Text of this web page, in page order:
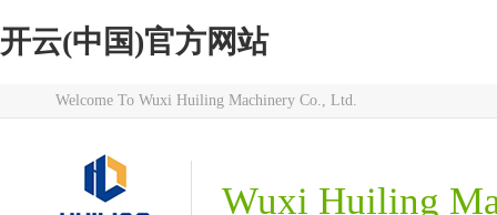
开云(中国)官方网站
Welcome To Wuxi Huiling Machinery Co., Ltd.
Wuxi Huiling